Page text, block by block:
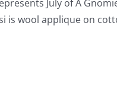
July of A
is wool applique on